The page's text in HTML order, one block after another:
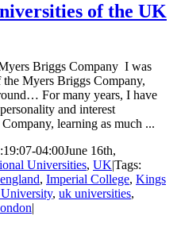
of the UK
Briggs Company I was
Myers Briggs Company,
For many years, I have
and interest
learning as much ...
04:00June 16th,
Universities, UK|Tags:
england, Imperial College, Kings
, uk universities,
|